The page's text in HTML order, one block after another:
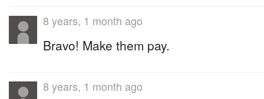
8 years, 1 month ago
Bravo! Make them pay.
8 years, 1 month ago